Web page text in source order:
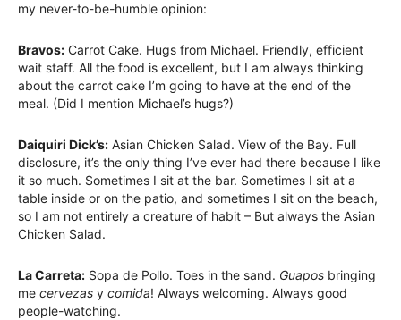
my never-to-be-humble opinion:
Bravos: Carrot Cake. Hugs from Michael. Friendly, efficient
wait staff. All the food is excellent, but I am always thinking
about the carrot cake I’m going to have at the end of the
meal. (Did I mention Michael’s hugs?)
Daiquiri Dick’s: Asian Chicken Salad. View of the Bay. Full
disclosure, it’s the only thing I’ve ever had there because I like
it so much. Sometimes I sit at the bar. Sometimes I sit at a
table inside or on the patio, and sometimes I sit on the beach,
so I am not entirely a creature of habit – But always the Asian
Chicken Salad.
La Carreta: Sopa de Pollo. Toes in the sand. Guapos bringing
me cervezas y comida! Always welcoming. Always good
people-watching.